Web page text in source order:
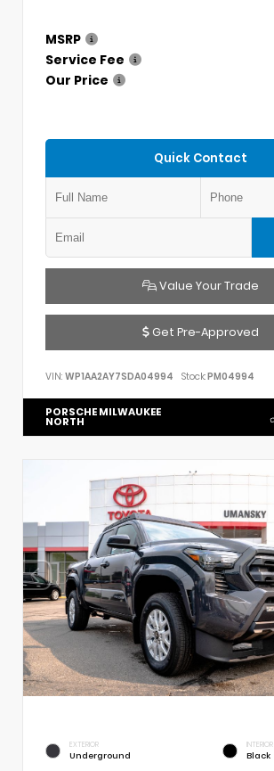
MSRP
Service Fee
Our Price
Quick Contact
Value Your Trade
Get Pre-Approved
VIN: WP1AA2AY7SDA04994 Stock:PM04994
PORSCHE MILWAUKEE
NORTH
EXTERIOR
Underground
INTERIOR
Black